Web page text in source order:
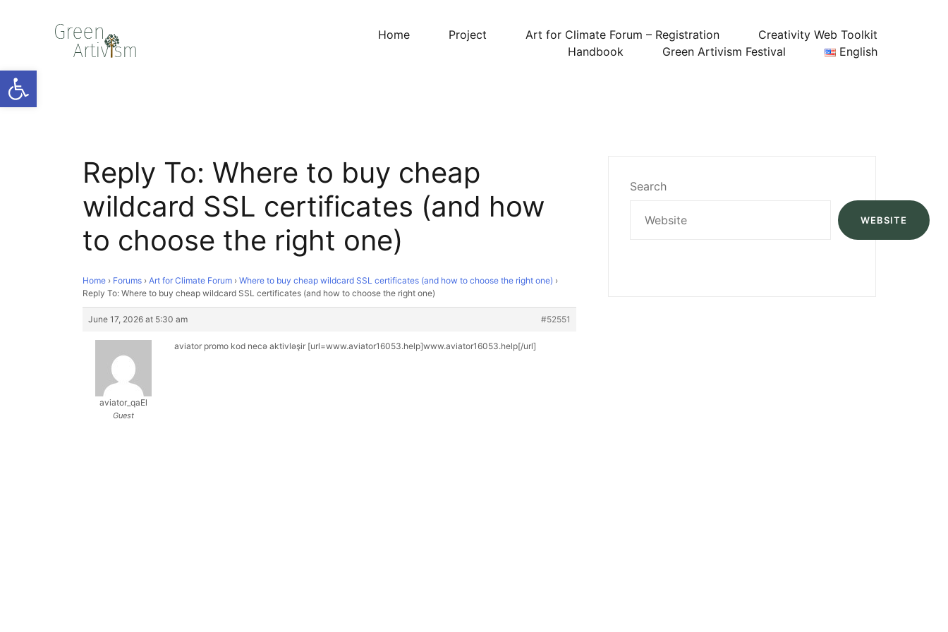
Open toolbar
Home Project Art for Climate Forum – Registration
Creativity Web Toolkit
Handbook
Green Artivism Festival English
Reply To: Where to buy cheap
wildcard SSL certificates (and how
to choose the right one)
Home › Forums › Art for Climate Forum › Where to buy cheap wildcard SSL certificates (and how to choose the right one) ›
Reply To: Where to buy cheap wildcard SSL certificates (and how to choose the right one)
June 17, 2026 at 5:30 am #52551
aviator_qaEl
Guest
aviator promo kod necə aktivləşir [url=www.aviator16053.help]www.aviator16053.help[/url]
Search
WEBSITE